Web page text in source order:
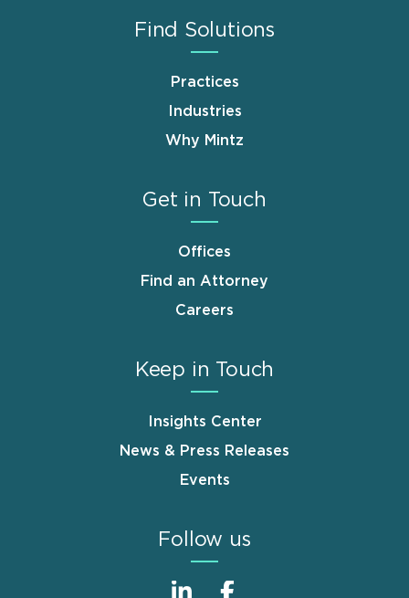
Find Solutions
Practices
Industries
Why Mintz
Get in Touch
Offices
Find an Attorney
Careers
Keep in Touch
Insights Center
News & Press Releases
Events
Follow us